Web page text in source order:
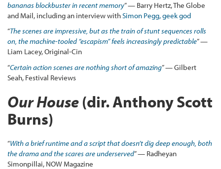
bananas blockbuster in recent memory” — Barry Hertz, The Globe
and Mail, including an interview withSimon Pegg, geek god
“The scenes are impressive, but as the train of stunt sequences rolls
on, the machine-tooled “escapism” feels increasingly predictable” —
Liam Lacey, Original-Cin
“Certain action scenes are nothing short of amazing” — Gilbert
Seah, Festival Reviews
Our House (dir. Anthony Scott
Burns)
“With a brief runtime and a script that doesn’t dig deep enough, both
the drama and the scares are underserved” — Radheyan
Simonpillai, NOW Magazine